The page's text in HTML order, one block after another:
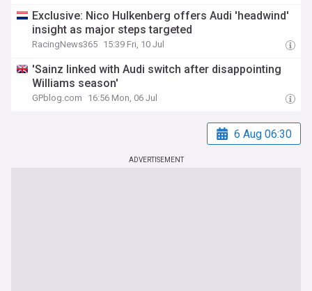
Exclusive: Nico Hulkenberg offers Audi 'headwind'
insight as major steps targeted
RacingNews365 15:39 Fri, 10 Jul
'Sainz linked with Audi switch after disappointing
Williams season'
GPblog.com 16:56 Mon, 06 Jul
6 Aug 06:30
ADVERTISEMENT